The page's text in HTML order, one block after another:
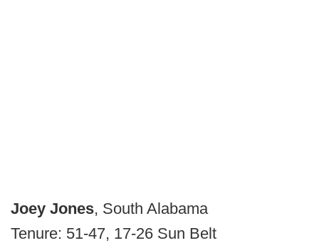
Joey Jones, South Alabama
Tenure: 51-47, 17-26 Sun Belt